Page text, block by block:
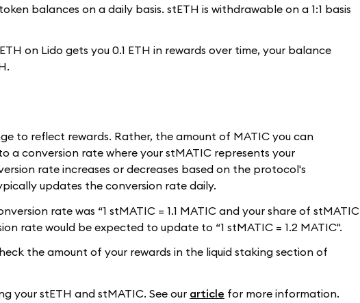
balances on a daily basis. stETH is withdrawable on a 1:1 basis
on Lido gets you 0.1 ETH in rewards over time, your balance
to reflect rewards. Rather, the amount of MATIC you can
a conversion rate where your stMATIC represents your
rate increases or decreases based on the protocol's
updates the conversion rate daily.
rate was “1 stMATIC = 1.1 MATIC and your share of stMATIC
rate would be expected to update to “1 stMATIC = 1.2 MATIC".
the amount of your rewards in the liquid staking section of
your stETH and stMATIC. See our article for more information.